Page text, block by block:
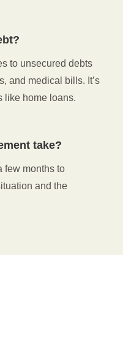
to unsecured debts
and medical bills. It’s
like home loans.
take?
few months to
and the